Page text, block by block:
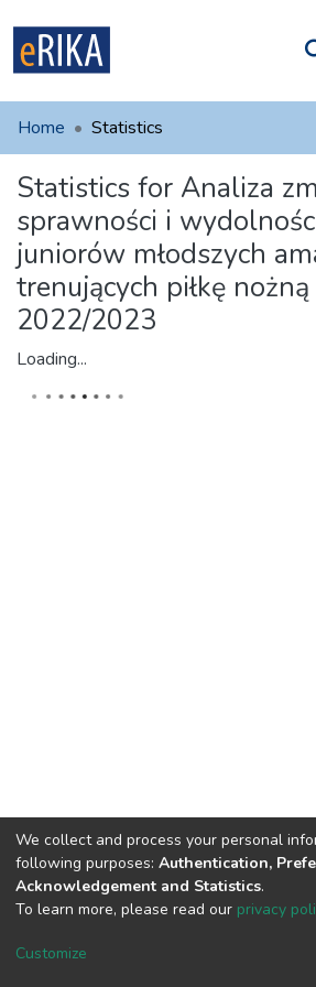
UAFM
For authors
Help
Contact
Home Statistics
Statistics for Analiza
sprawności i
juniorów młodszych
trenujących piłkę
2022/2023
Loading...
DSpace software copyright ©
We collect and process your personal
following purposes: Authentication,
Acknowledgement and Statistics.
To learn more, please read our privacy
Customize